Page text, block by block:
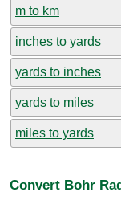
m to km
inches to yards
yards to inches
yards to miles
miles to yards
Convert Bohr